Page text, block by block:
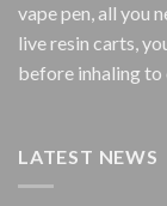
vape pen, all you
live resin carts,
before inhaling
LATEST NEWS